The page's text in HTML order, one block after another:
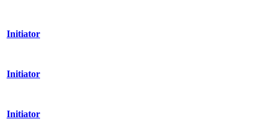
Initiator
Initiator
Initiator